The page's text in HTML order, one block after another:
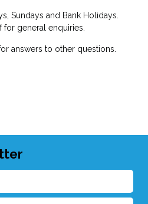
Sundays and Bank Holidays.
for general enquiries.
answers to other questions.